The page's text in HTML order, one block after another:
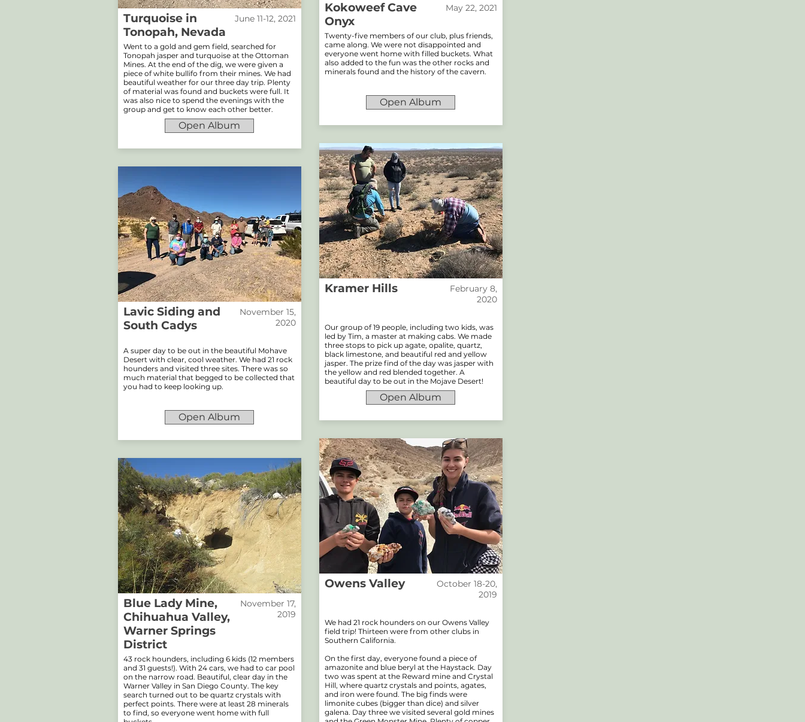
June 11-12, 2021
Turquoise in
Tonopah, Nevada
Went to a gold and gem field, searched for
Tonopah jasper and turquoise at the Ottoman
Mines. At the end of the dig, we were given a
piece of white bullifo from their mines. We had
beautiful weather for our three day trip. Plenty
of material was found and buckets were full. It
was also nice to spend the evenings with the
group and get to know each other better.
Open Album
November 15,
2020
Lavic Siding and
South Cadys
A super day to be out in the beautiful Mohave
Desert with clear, cool weather. We had 21 rock
hounders and visited three sites. There was so
much material that begged to be collected that
you had to keep looking up.
Open Album
November 17,
2019
Blue Lady Mine,
Chihuahua Valley,
Warner Springs
District
43 rock hounders, including 6 kids (12 members
and 31 guests!). With 24 cars, we had to car pool
on the narrow road. Beautiful, clear day in the
Warner Valley in San Diego County. The key
search turned out to be quartz crystals with
perfect points. There were at least 28 minerals
to find, so everyone went home with full
May 22, 2021
Kokoweef Cave
Onyx
Twenty-five members of our club, plus friends,
came along. We were not disappointed and
everyone went home with filled buckets. What
also added to the fun was the other rocks and
minerals found and the history of the cavern.
Open Album
February 8,
2020
Kramer Hills
Our group of 19 people, including two kids, was
led by Tim, a master at making cabs. We made
three stops to pick up agate, opalite, quartz,
black limestone, and beautiful red and yellow
jasper. The prize find of the day was jasper with
the yellow and red blended together. A
beautiful day to be out in the Mojave Desert!
Open Album
October 18-20,
2019
Owens Valley
We had 21 rock hounders on our Owens Valley
field trip! Thirteen were from other clubs in
Southern California.
On the first day, everyone found a piece of
amazonite and blue beryl at the Haystack. Day
two was spent at the Reward mine and Crystal
Hill, where quartz crystals and points, agates,
and iron were found. The big finds were
limonite cubes (bigger than dice) and silver
galena. Day three we visited several gold mines